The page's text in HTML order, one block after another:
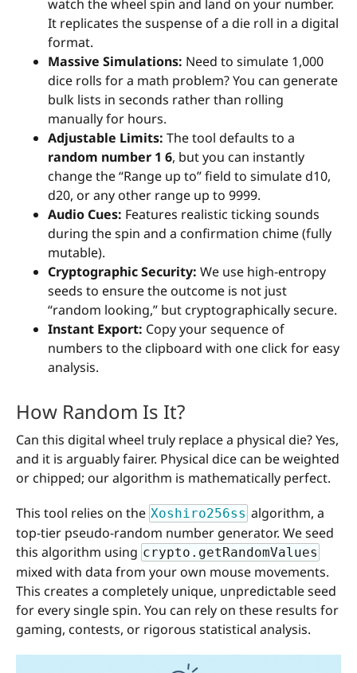
watch the wheel spin and land on your number.
It replicates the suspense of a die roll in a digital
format.
Massive Simulations: Need to simulate 1,000
dice rolls for a math problem? You can generate
bulk lists in seconds rather than rolling
manually for hours.
Adjustable Limits: The tool defaults to a
random number 1 6, but you can instantly
change the “Range up to” field to simulate d10,
d20, or any other range up to 9999.
Audio Cues: Features realistic ticking sounds
during the spin and a confirmation chime (fully
mutable).
Cryptographic Security: We use high-entropy
seeds to ensure the outcome is not just
“random looking,” but cryptographically secure.
Instant Export: Copy your sequence of
numbers to the clipboard with one click for easy
analysis.
How Random Is It?
Can this digital wheel truly replace a physical die? Yes,
and it is arguably fairer. Physical dice can be weighted
or chipped; our algorithm is mathematically perfect.
This tool relies on the Xoshiro256ss algorithm, a
top-tier pseudo-random number generator. We seed
this algorithm using crypto.getRandomValues
mixed with data from your own mouse movements.
This creates a completely unique, unpredictable seed
for every single spin. You can rely on these results for
gaming, contests, or rigorous statistical analysis.